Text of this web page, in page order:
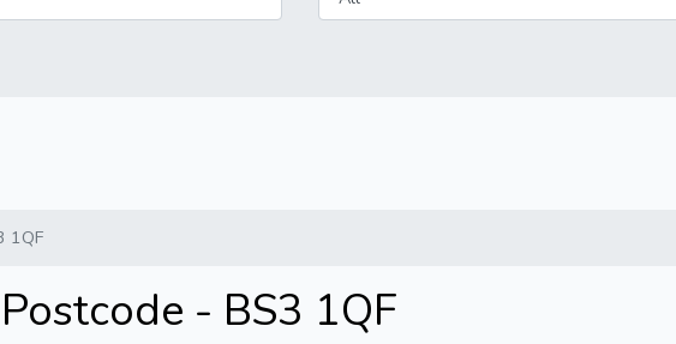
1QF
- BS3 1QF